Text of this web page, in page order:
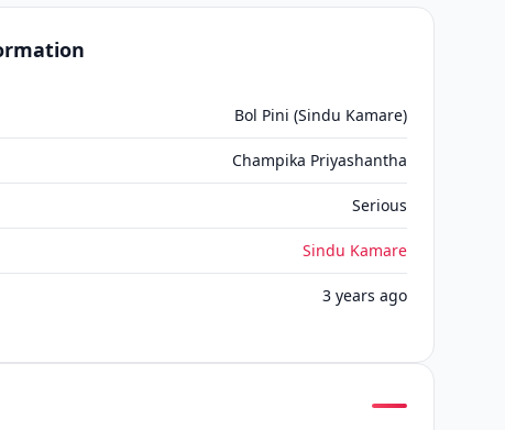
Bol Pini (Sindu Kamare)
Champika Priyashantha
Serious
Sindu Kamare
3 years ago